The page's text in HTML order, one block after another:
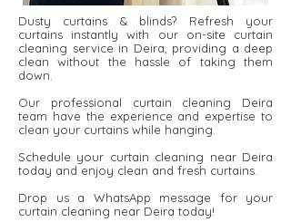
Dusty curtains & blinds? Refresh your
curtains instantly with our on-site curtain
cleaning service in Deira, providing a deep
clean without the hassle of taking them
down.
Our professional curtain cleaning Deira
team have the experience and expertise to
clean your curtains while hanging.
Schedule your curtain cleaning near Deira
today and enjoy clean and fresh curtains.
Drop us a WhatsApp message for your
curtain cleaning near Deira today!